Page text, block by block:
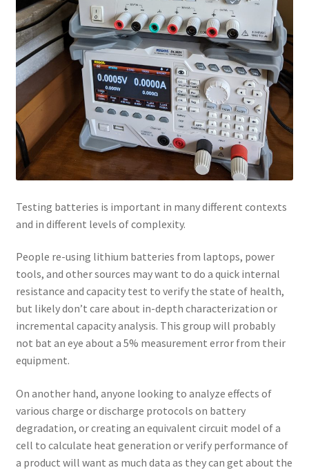
Testing batteries is important in many different contexts
and in different levels of complexity.
People re-using lithium batteries from laptops, power
tools, and other sources may want to do a quick internal
resistance and capacity test to verify the state of health,
but likely don’t care about in-depth characterization or
incremental capacity analysis. This group will probably
not bat an eye about a 5% measurement error from their
equipment.
On another hand, anyone looking to analyze effects of
various charge or discharge protocols on battery
degradation, or creating an equivalent circuit model of a
cell to calculate heat generation or verify performance of
a product will want as much data as they can get about the